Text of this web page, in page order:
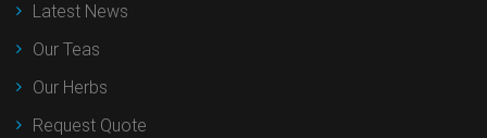
Latest News
Our Teas
Our Herbs
Request Quote